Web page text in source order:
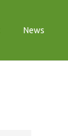
News